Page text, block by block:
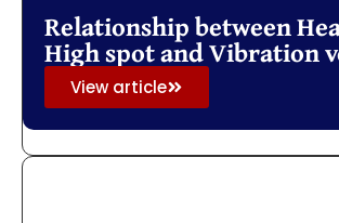
Relationship between
High spot and Vibration
View article